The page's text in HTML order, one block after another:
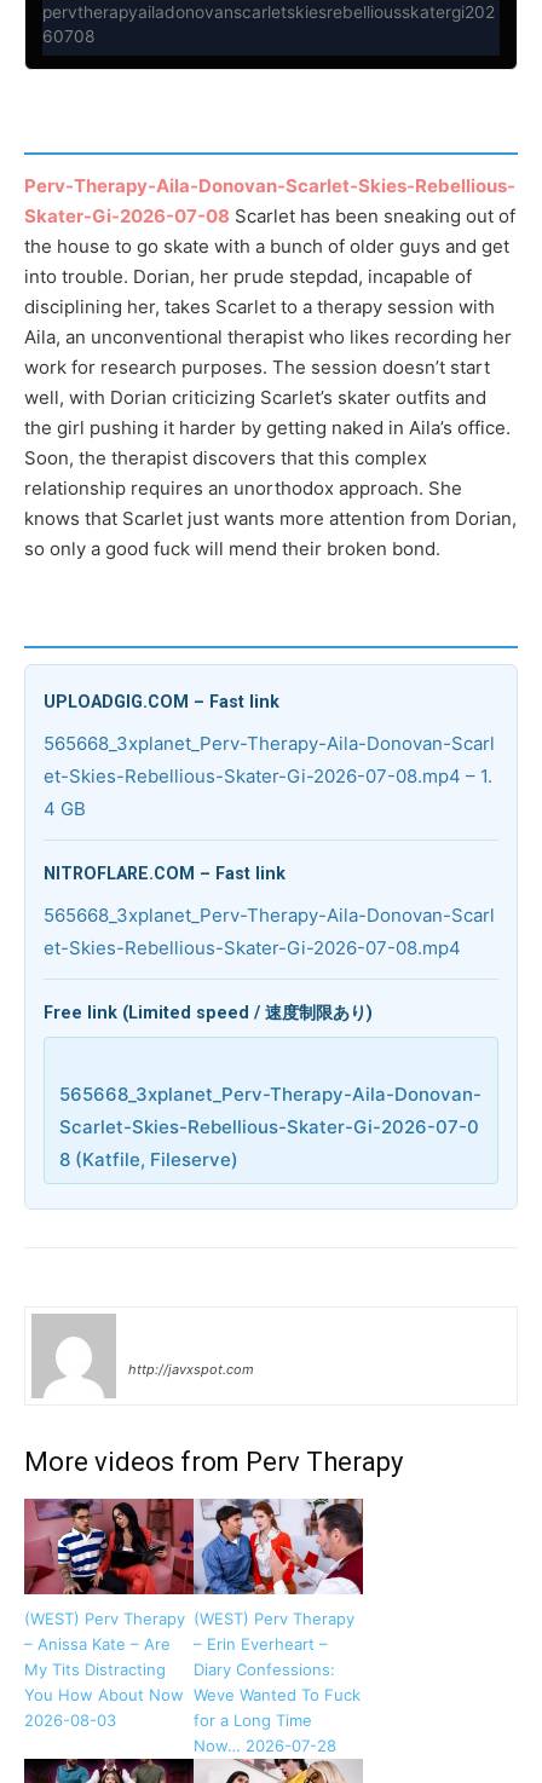
pervtherapyailadonovanscarletskiesrebelliousskatergi202
60708
Perv-Therapy-Aila-Donovan-Scarlet-Skies-Rebellious-
Skater-Gi-2026-07-08 Scarlet has been sneaking out of
the house to go skate with a bunch of older guys and get
into trouble. Dorian, her prude stepdad, incapable of
disciplining her, takes Scarlet to a therapy session with
Aila, an unconventional therapist who likes recording her
work for research purposes. The session doesn’t start
well, with Dorian criticizing Scarlet’s skater outfits and
the girl pushing it harder by getting naked in Aila’s office.
Soon, the therapist discovers that this complex
relationship requires an unorthodox approach. She
knows that Scarlet just wants more attention from Dorian,
so only a good fuck will mend their broken bond.
UPLOADGIG.COM – Fast link
565668_3xplanet_Perv-Therapy-Aila-Donovan-Scarl
et-Skies-Rebellious-Skater-Gi-2026-07-08.mp4 – 1.
4 GB
NITROFLARE.COM – Fast link
565668_3xplanet_Perv-Therapy-Aila-Donovan-Scarl
et-Skies-Rebellious-Skater-Gi-2026-07-08.mp4
Free link (Limited speed / 速度制限あり)
565668_3xplanet_Perv-Therapy-Aila-Donovan-
Scarlet-Skies-Rebellious-Skater-Gi-2026-07-0
8 (Katfile, Fileserve)
http://javxspot.com
More videos from Perv Therapy
(WEST) Perv Therapy
– Anissa Kate – Are
My Tits Distracting
You How About Now
2026-08-03
(WEST) Perv Therapy
– Erin Everheart –
Diary Confessions:
Weve Wanted To Fuck
for a Long Time
Now… 2026-07-28